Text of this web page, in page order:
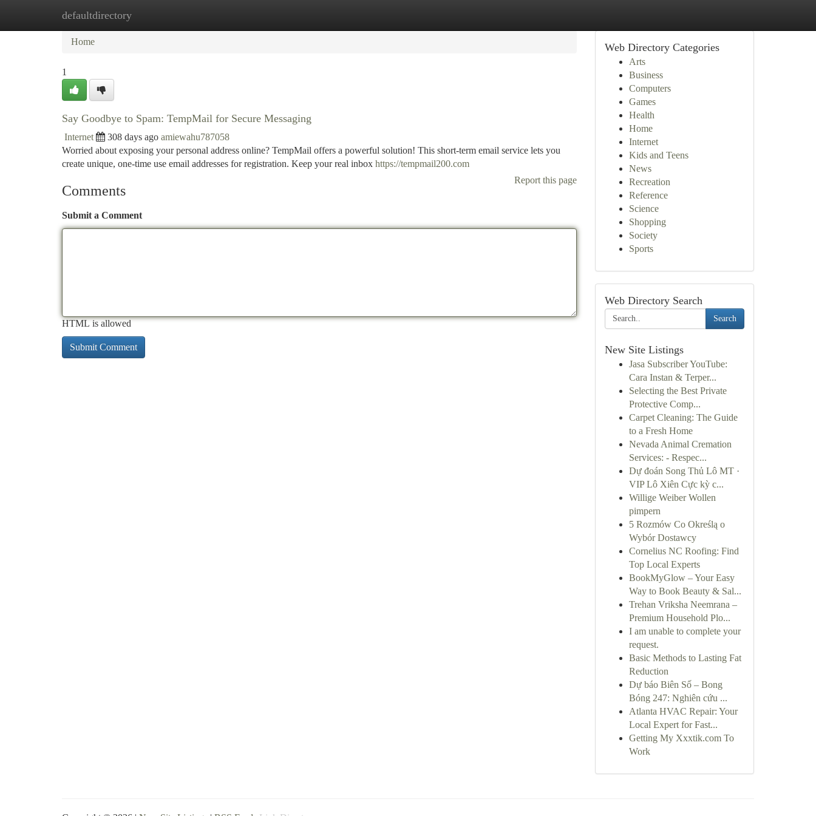
defaultdirectory
Home New Site Listings
Home
1
Say Goodbye to Spam: TempMail for Secure Messaging
Internet 308 days ago amiewahu787058
Worried about exposing your personal address online? TempMail offers a powerful solution! This short-term email service lets you
create unique, one-time use email addresses for registration. Keep your real inbox https://tempmail200.com
Report this page
Comments
Submit a Comment
HTML is allowed
Web Directory Categories
Arts
Business
Computers
Games
Health
Home
Internet
Kids and Teens
News
Recreation
Reference
Science
Shopping
Society
Sports
Web Directory Search
Search
New Site Listings
Jasa Subscriber YouTube:
Cara Instan & Terper...
Selecting the Best Private
Protective Comp...
Carpet Cleaning: The Guide
to a Fresh Home
Nevada Animal Cremation
Services: - Respec...
Dự đoán Song Thủ Lô MT ·
VIP Lô Xiên Cực kỳ c...
Willige Weiber Wollen
pimpern
5 Rozmów Co Określą o
Wybór Dostawcy
Cornelius NC Roofing: Find
Top Local Experts
BookMyGlow – Your Easy
Way to Book Beauty & Sal...
Trehan Vriksha Neemrana –
Premium Household Plo...
I am unable to complete your
request.
Basic Methods to Lasting Fat
Reduction
Dự báo Biên Số – Bong
Bóng 247: Nghiên cứu ...
Atlanta HVAC Repair: Your
Local Expert for Fast...
Getting My Xxxtik.com To
Work